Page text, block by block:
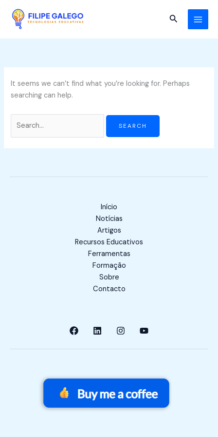
content
Search
It seems we can’t find what you’re looking for. Perhaps
searching can help.
for:
Início
Notícias
Artigos
Recursos Educativos
Ferramentas
Formação
Sobre
Contacto